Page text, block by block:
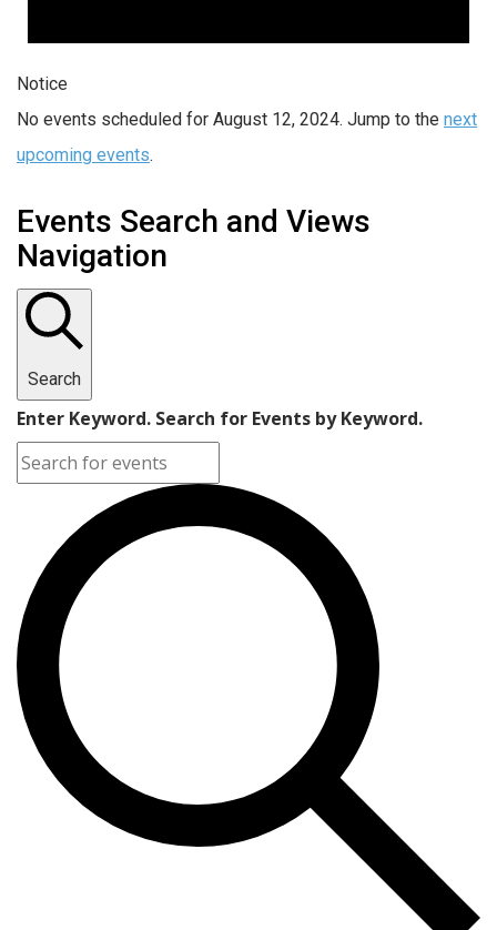
Notice
No events scheduled for August 12, 2024. Jump to the next
upcoming events.
Events Search and Views
Navigation
Search
Enter Keyword. Search for Events by Keyword.